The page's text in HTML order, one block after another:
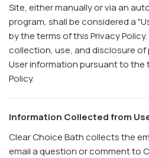
Site, either manually or via an
program, shall be considered a
by the terms of this Privacy
collection, use, and disclosure
User information pursuant to the
Policy.
Information Collected from
Clear Choice Bath collects the
email a question or comment to